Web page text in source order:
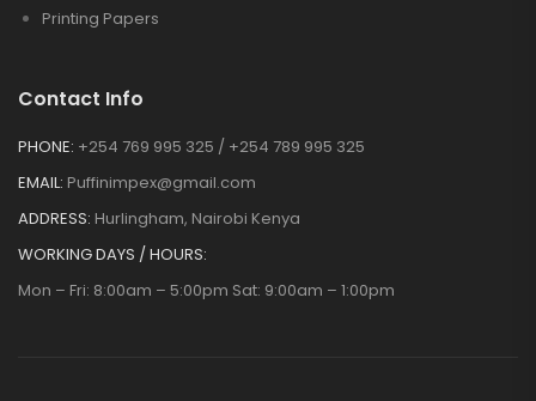
Printing Papers
Contact Info
PHONE: +254 769 995 325 / +254 789 995 325
EMAIL: Puffinimpex@gmail.com
ADDRESS: Hurlingham, Nairobi Kenya
WORKING DAYS / HOURS:
Mon – Fri: 8:00am – 5:00pm Sat: 9:00am – 1:00pm